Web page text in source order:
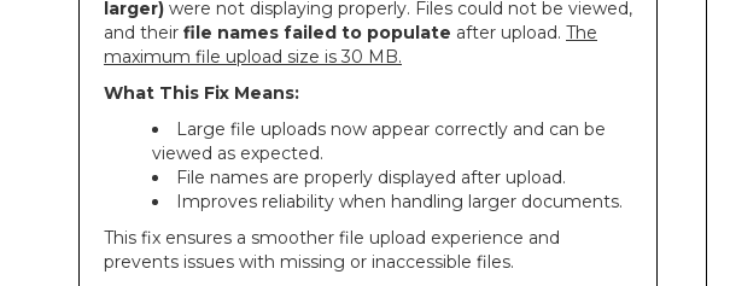
larger) were not displaying properly. Files could not be viewed,
and their file names failed to populate after upload. The
maximum file upload size is 30 MB.
What This Fix Means:
Large file uploads now appear correctly and can be
viewed as expected.
File names are properly displayed after upload.
Improves reliability when handling larger documents.
This fix ensures a smoother file upload experience and
prevents issues with missing or inaccessible files.